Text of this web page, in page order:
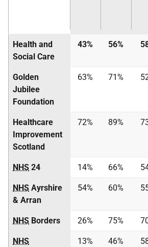
Health and
Social Care
43% 56%
Golden
Jubilee
Foundation
63% 71%
Healthcare
Improvement
Scotland
72% 89%
NHS 24 14% 66%
NHS Ayrshire
& Arran
54% 60%
NHS Borders 26% 75%
NHS
13% 46%